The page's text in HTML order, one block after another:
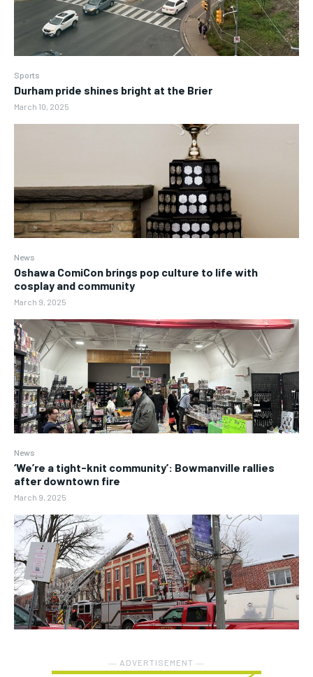
Sports
Durham pride shines bright at the Brier
March 10, 2025
News
Oshawa ComiCon brings pop culture to life with
cosplay and community
March 9, 2025
News
‘We’re a tight-knit community’: Bowmanville rallies
after downtown fire
March 9, 2025
― ADVERTISEMENT ―